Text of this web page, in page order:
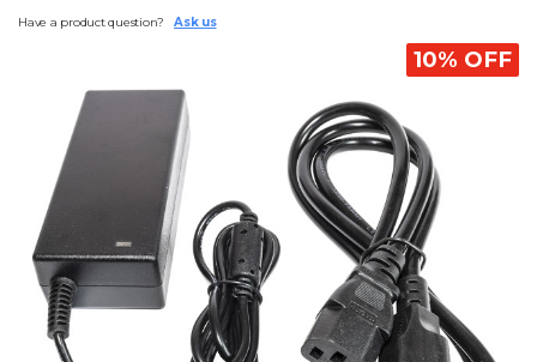
10% OFF
Have a product question? Ask us